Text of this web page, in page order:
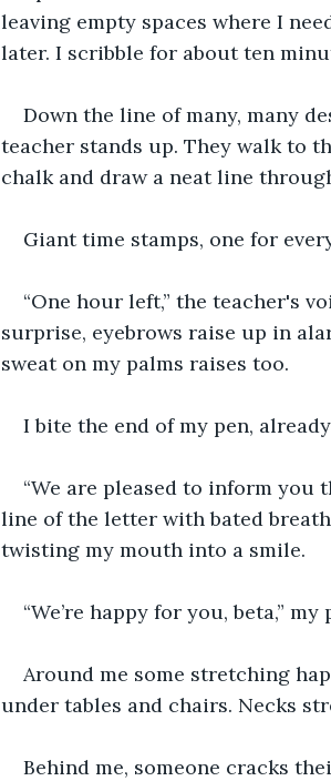
leaving empty spaces where I
later. I scribble for about ten
Down the line of many, many
teacher stands up. They walk to
chalk and draw a neat line
Giant time stamps, one for
“One hour left,” the teacher's
surprise, eyebrows raise up in
sweat on my palms raises too.
I bite the end of my pen,
“We are pleased to inform you
line of the letter with bated
twisting my mouth into a smile.
“We’re happy for you, beta,”
Around me some stretching
under tables and chairs. Necks
Behind me, someone cracks